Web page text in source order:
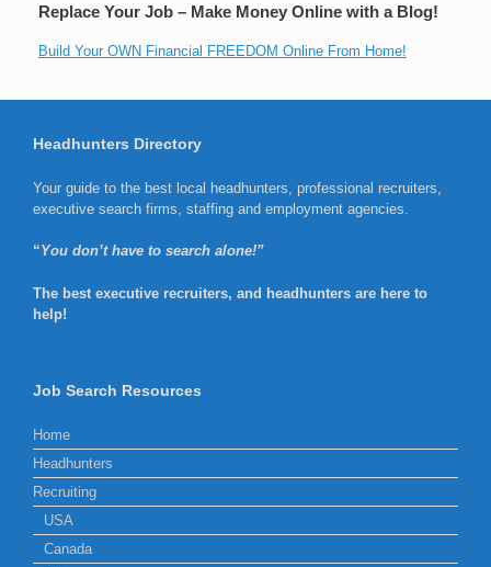
Replace Your Job – Make Money Online with a Blog!
Build Your OWN Financial FREEDOM Online From Home!
Headhunters Directory
Your guide to the best local headhunters, professional recruiters,
executive search firms, staffing and employment agencies.
“You don’t have to search alone!”
The best executive recruiters, and headhunters are here to
help!
Job Search Resources
Home
Headhunters
Recruiting
USA
Canada